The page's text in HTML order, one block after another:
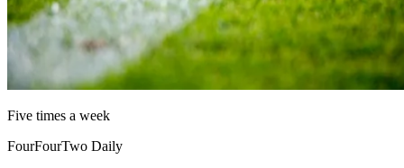
Five times a week
FourFourTwo Daily